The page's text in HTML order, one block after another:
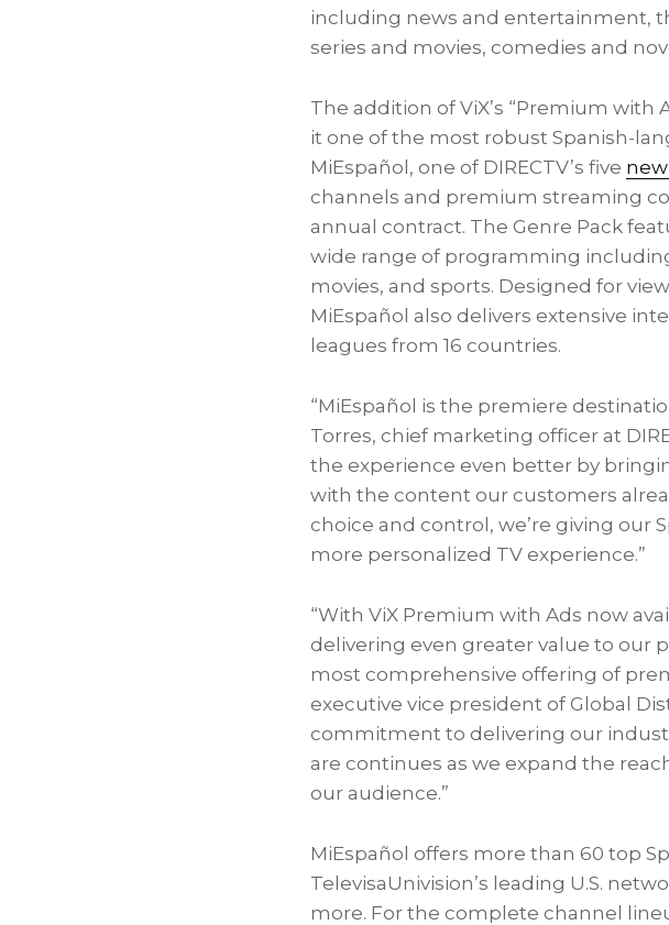
including news and entertainment,
series and movies, comedies and
The addition of ViX’s “Premium with
it one of the most robust Spanish-
MiEspañol, one of DIRECTV’s five
channels and premium streaming
annual contract. The Genre Pack
wide range of programming
movies, and sports. Designed for
MiEspañol also delivers extensive
leagues from 16 countries.
“MiEspañol is the premiere
Torres, chief marketing officer at
the experience even better by
with the content our customers
choice and control, we’re giving our
more personalized TV experience.”
“With ViX Premium with Ads now
delivering even greater value to our
most comprehensive offering of
executive vice president of Global
commitment to delivering our
are continues as we expand the
our audience.”
MiEspañol offers more than 60 top
TelevisaUnivision’s leading U.S.
more. For the complete channel